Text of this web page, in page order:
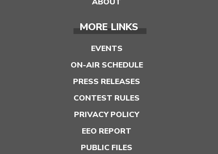
MORE LINKS
EVENTS
ON-AIR SCHEDULE
PRESS RELEASES
CONTEST RULES
PRIVACY POLICY
EEO REPORT
PUBLIC FILES